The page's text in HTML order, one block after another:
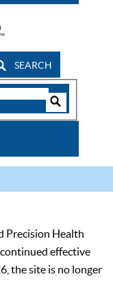
SEARCH
Precision Health
effective
the site is no longer